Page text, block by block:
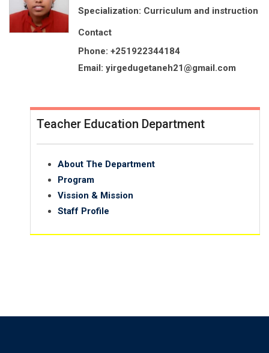
Specialization: Curriculum and instruction
Contact
Phone: +251922344184
Email: yirgedugetaneh21@gmail.com
Teacher Education Department
About The Department
Program
Vission & Mission
Staff Profile